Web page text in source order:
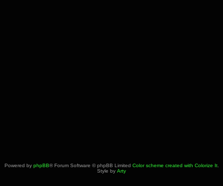
Powered by phpBB® Forum Software © phpBB Limited Color scheme created with Colorize It.
Style by Arty